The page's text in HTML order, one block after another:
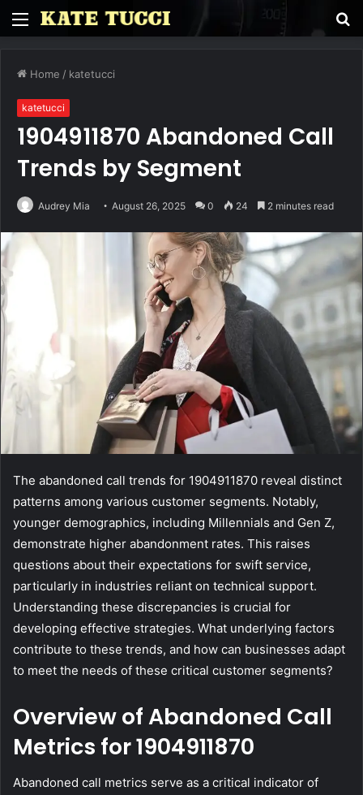
Menu
Home / katetucci
katetucci
1904911870 Abandoned Call
Trends by Segment
Audrey Mia August 26, 2025 0 24 2 minutes read
The abandoned call trends for 1904911870 reveal distinct
patterns among various customer segments. Notably,
younger demographics, including Millennials and Gen Z,
demonstrate higher abandonment rates. This raises
questions about their expectations for swift service,
particularly in industries reliant on technical support.
Understanding these discrepancies is crucial for
developing effective strategies. What underlying factors
contribute to these trends, and how can businesses adapt
to meet the needs of these critical customer segments?
Overview of Abandoned Call
Metrics for 1904911870
Abandoned call metrics serve as a critical indicator of